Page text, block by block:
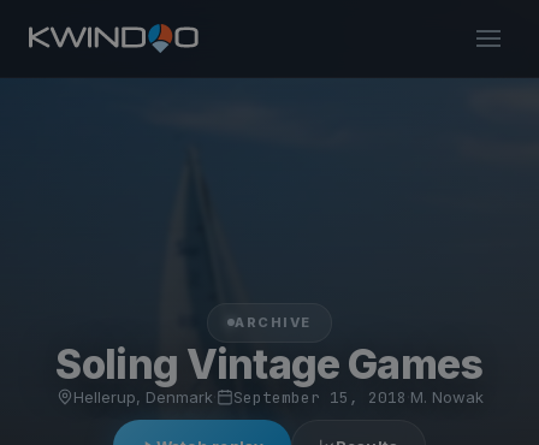
ARCHIVE
Soling Vintage Games
Hellerup, Denmark September 15, 2018 M. Nowak